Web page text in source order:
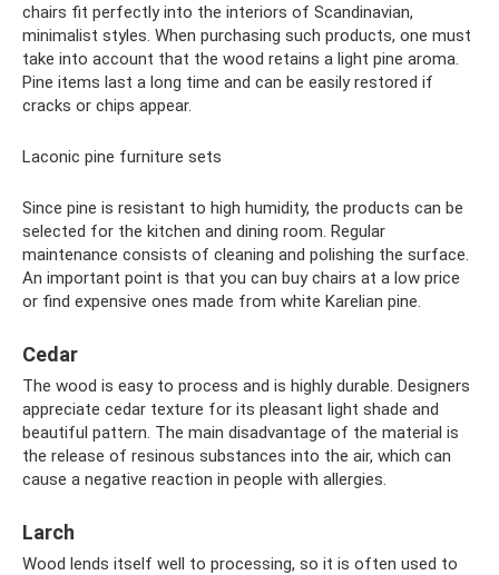
chairs fit perfectly into the interiors of Scandinavian,
minimalist styles. When purchasing such products, one must
take into account that the wood retains a light pine aroma.
Pine items last a long time and can be easily restored if
cracks or chips appear.
Laconic pine furniture sets
Since pine is resistant to high humidity, the products can be
selected for the kitchen and dining room. Regular
maintenance consists of cleaning and polishing the surface.
An important point is that you can buy chairs at a low price
or find expensive ones made from white Karelian pine.
Cedar
The wood is easy to process and is highly durable. Designers
appreciate cedar texture for its pleasant light shade and
beautiful pattern. The main disadvantage of the material is
the release of resinous substances into the air, which can
cause a negative reaction in people with allergies.
Larch
Wood lends itself well to processing, so it is often used to